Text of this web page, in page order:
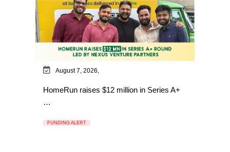
August 7, 2026,
HomeRun raises $12 million in Series A+
…
FUNDING ALERT